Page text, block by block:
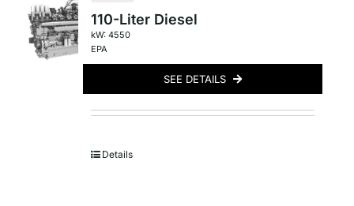
110-Liter Diesel
kW: 4550
EPA
SEE DETAILS
Details